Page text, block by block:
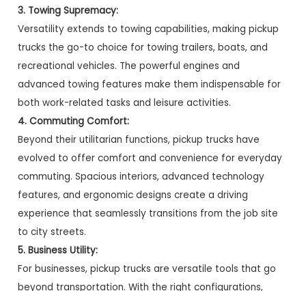
3. Towing Supremacy:
Versatility extends to towing capabilities, making pickup
trucks the go-to choice for towing trailers, boats, and
recreational vehicles. The powerful engines and
advanced towing features make them indispensable for
both work-related tasks and leisure activities.
4. Commuting Comfort:
Beyond their utilitarian functions, pickup trucks have
evolved to offer comfort and convenience for everyday
commuting. Spacious interiors, advanced technology
features, and ergonomic designs create a driving
experience that seamlessly transitions from the job site
to city streets.
5. Business Utility:
For businesses, pickup trucks are versatile tools that go
beyond transportation. With the right configurations,